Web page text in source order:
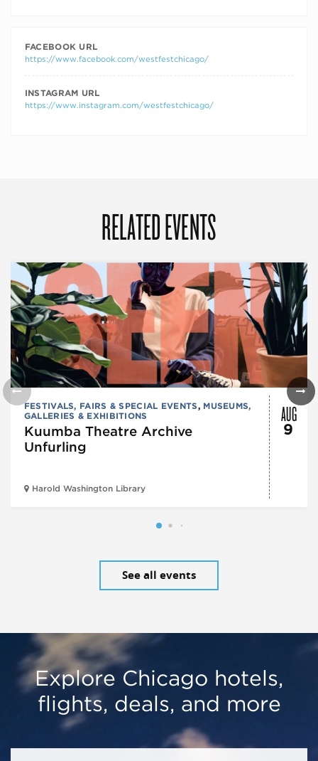
FACEBOOK URL
https://www.facebook.com/westfestchicago/
INSTAGRAM URL
https://www.instagram.com/westfestchicago/
RELATED EVENTS
FESTIVALS, FAIRS & SPECIAL EVENTS, MUSEUMS,
GALLERIES & EXHIBITIONS
Kuumba Theatre Archive
Unfurling
Harold Washington Library
AUG
9
See all events
Explore Chicago hotels,
flights, deals, and more